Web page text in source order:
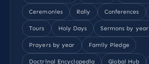
Ceremonies Rally Conferences
Tours Holy Days Sermons by year
Prayers by year Family Pledge
Doctrinal Encyclopedia Global Hub